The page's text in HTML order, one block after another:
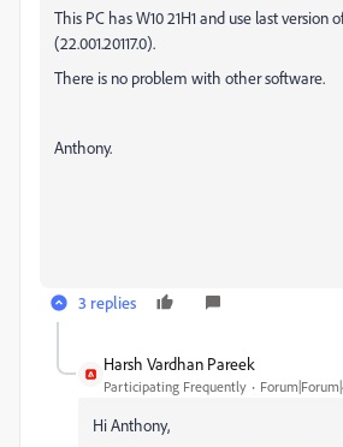
This PC has W10 21H1 and use last version
(22.001.20117.0).
There is no problem with other software.
Anthony.
3 replies
Harsh Vardhan Pareek
Participating Frequently
Hi Anthony,